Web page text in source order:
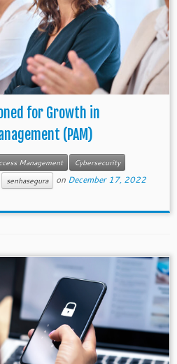
for Growth in
(PAM)
Management
Cybersecurity
senhasegura on December 17, 2022